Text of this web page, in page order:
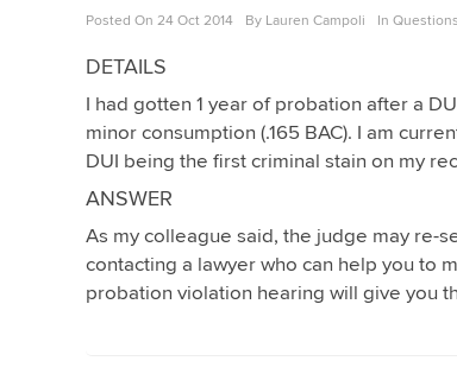
Posted On 24 Oct 2014 By Lauren Campoli In
DETAILS
I had gotten 1 year of probation after a
minor consumption (.165 BAC). I am
DUI being the first criminal stain on my
ANSWER
As my colleague said, the judge may re-
contacting a lawyer who can help you to
probation violation hearing will give you